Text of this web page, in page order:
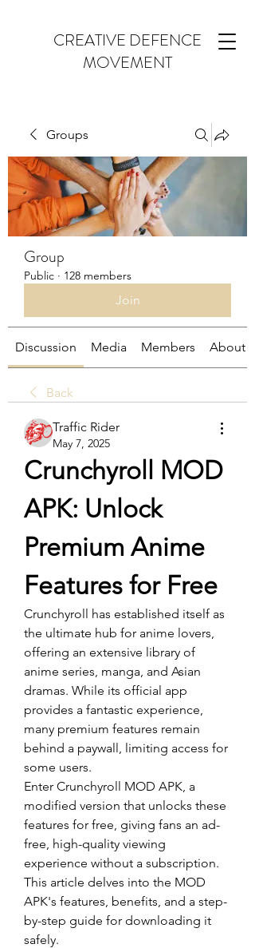
CREATIVE DEFENCE
MOVEMENT
Groups
Group
Public · 128 members
Join
Discussion Media Members About
Back
Traffic Rider
May 7, 2025
Crunchyroll MOD
APK: Unlock
Premium Anime
Features for Free
Crunchyroll has established itself as
the ultimate hub for anime lovers,
offering an extensive library of
anime series, manga, and Asian
dramas. While its official app
provides a fantastic experience,
many premium features remain
behind a paywall, limiting access for
some users.
Enter Crunchyroll MOD APK, a
modified version that unlocks these
features for free, giving fans an ad-
free, high-quality viewing
experience without a subscription.
This article delves into the MOD
APK's features, benefits, and a step-
by-step guide for downloading it
safely.